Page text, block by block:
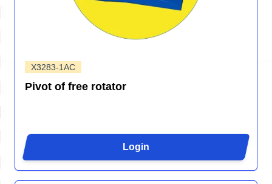
X3283-1AC
Pivot of free rotator
Login